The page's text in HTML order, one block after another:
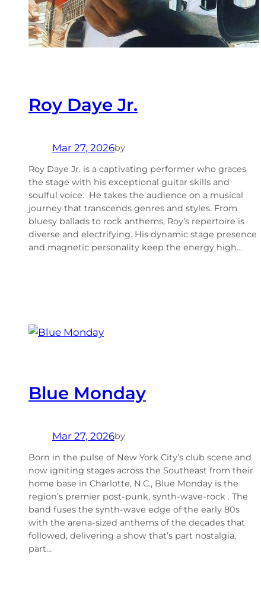
Roy Daye Jr.
Mar 27, 2026by
Roy Daye Jr. is a captivating performer who graces
the stage with his exceptional guitar skills and
soulful voice. He takes the audience on a musical
journey that transcends genres and styles. From
bluesy ballads to rock anthems, Roy’s repertoire is
diverse and electrifying. His dynamic stage presence
and magnetic personality keep the energy high…
Blue Monday
Mar 27, 2026by
Born in the pulse of New York City’s club scene and
now igniting stages across the Southeast from their
home base in Charlotte, N.C., Blue Monday is the
region’s premier post‑punk, synth-wave-rock . The
band fuses the synth‑wave edge of the early 80s
with the arena‑sized anthems of the decades that
followed, delivering a show that’s part nostalgia,
part…